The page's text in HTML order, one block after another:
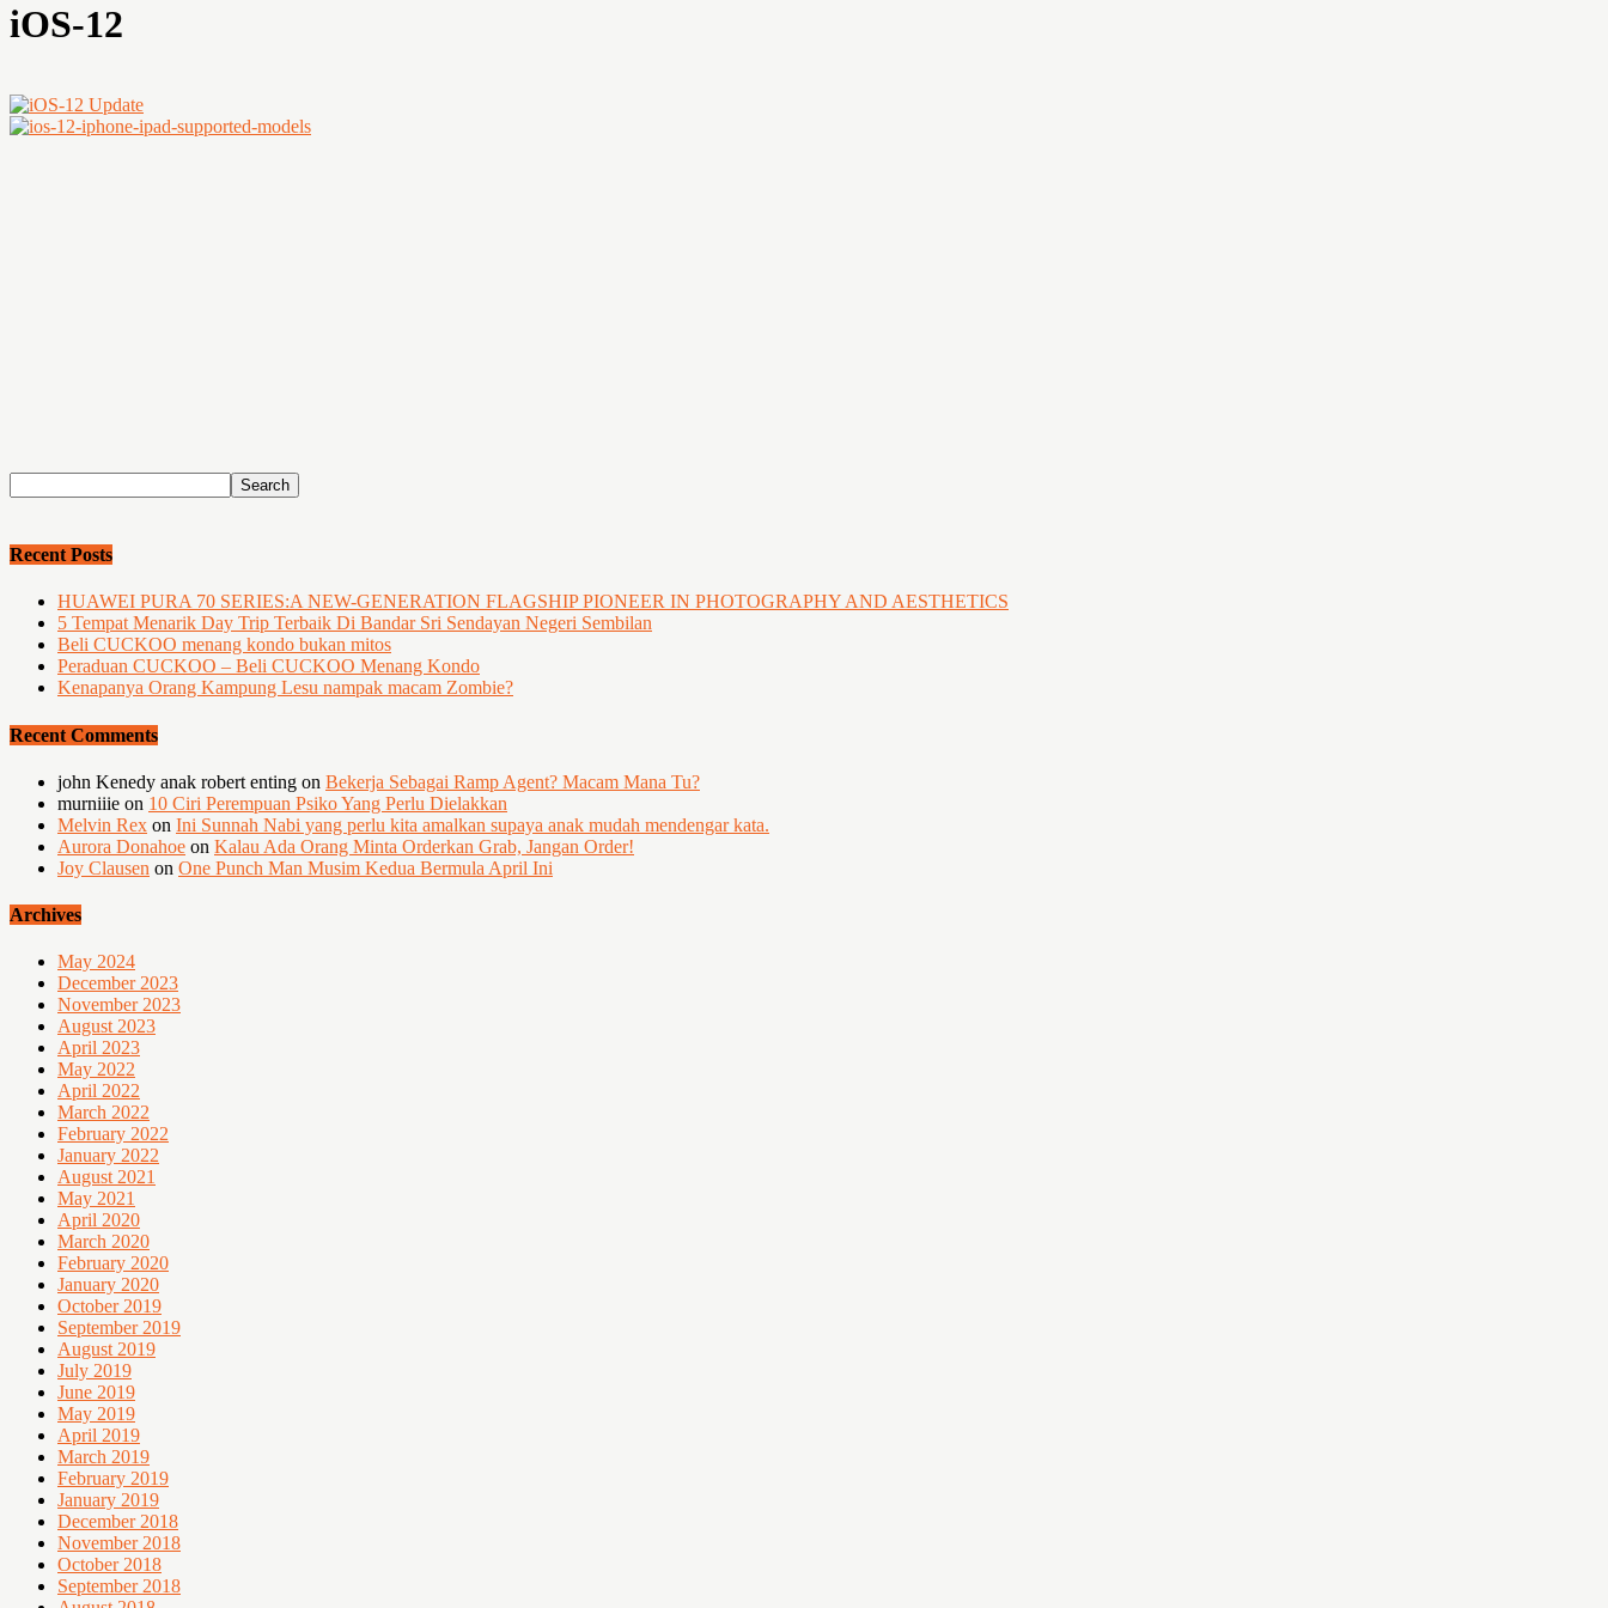
iOS-12
Recent Posts
HUAWEI PURA 70 SERIES:A NEW-GENERATION FLAGSHIP PIONEER IN PHOTOGRAPHY AND AESTHETICS
5 Tempat Menarik Day Trip Terbaik Di Bandar Sri Sendayan Negeri Sembilan
Beli CUCKOO menang kondo bukan mitos
Peraduan CUCKOO – Beli CUCKOO Menang Kondo
Kenapanya Orang Kampung Lesu nampak macam Zombie?
Recent Comments
john Kenedy anak robert enting on Bekerja Sebagai Ramp Agent? Macam Mana Tu?
murniiie on 10 Ciri Perempuan Psiko Yang Perlu Dielakkan
Melvin Rex on Ini Sunnah Nabi yang perlu kita amalkan supaya anak mudah mendengar kata.
Aurora Donahoe on Kalau Ada Orang Minta Orderkan Grab, Jangan Order!
Joy Clausen on One Punch Man Musim Kedua Bermula April Ini
Archives
May 2024
December 2023
November 2023
August 2023
April 2023
May 2022
April 2022
March 2022
February 2022
January 2022
August 2021
May 2021
April 2020
March 2020
February 2020
January 2020
October 2019
September 2019
August 2019
July 2019
June 2019
May 2019
April 2019
March 2019
February 2019
January 2019
December 2018
November 2018
October 2018
September 2018